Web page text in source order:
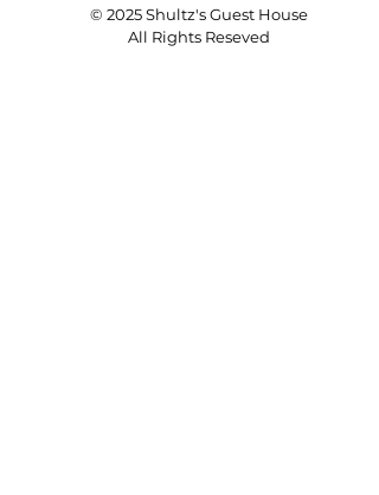
© 2025 Shultz's Guest House
All Rights Reseved